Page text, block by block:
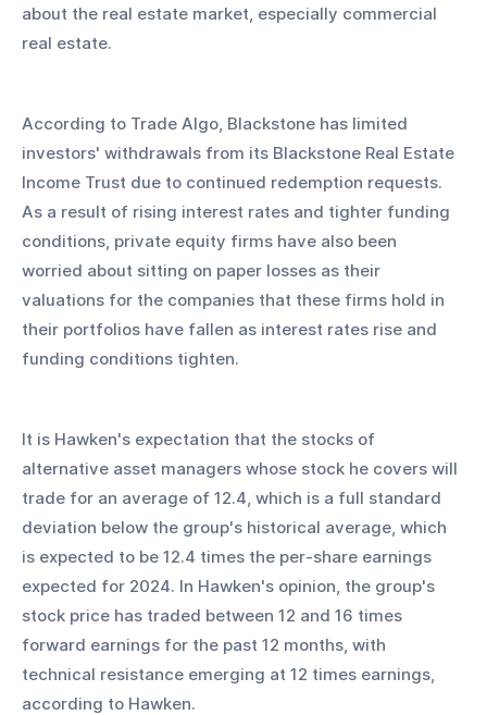
about the real estate market, especially commercial
real estate.
According to Trade Algo, Blackstone has limited
investors' withdrawals from its Blackstone Real Estate
Income Trust due to continued redemption requests.
As a result of rising interest rates and tighter funding
conditions, private equity firms have also been
worried about sitting on paper losses as their
valuations for the companies that these firms hold in
their portfolios have fallen as interest rates rise and
funding conditions tighten.
It is Hawken's expectation that the stocks of
alternative asset managers whose stock he covers will
trade for an average of 12.4, which is a full standard
deviation below the group's historical average, which
is expected to be 12.4 times the per-share earnings
expected for 2024. In Hawken's opinion, the group's
stock price has traded between 12 and 16 times
forward earnings for the past 12 months, with
technical resistance emerging at 12 times earnings,
according to Hawken.